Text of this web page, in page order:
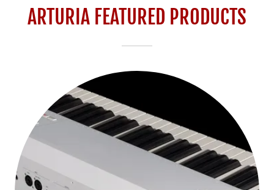
ARTURIA FEATURED PRODUCTS